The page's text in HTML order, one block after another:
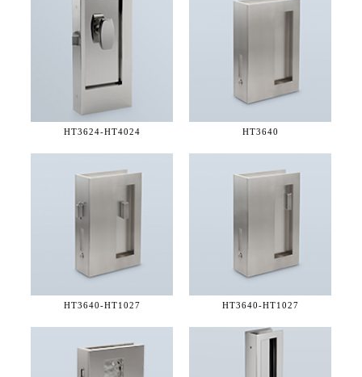
HT3624-HT4024 HT3640
HT3640-HT1027 HT3640-HT1027